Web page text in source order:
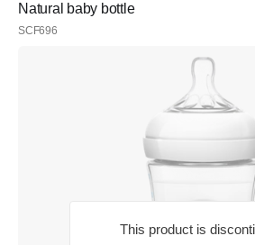
This product is
Natural baby bottle
SCF696